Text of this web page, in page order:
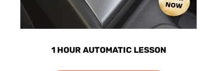
1 HOUR AUTOMATIC LESSON